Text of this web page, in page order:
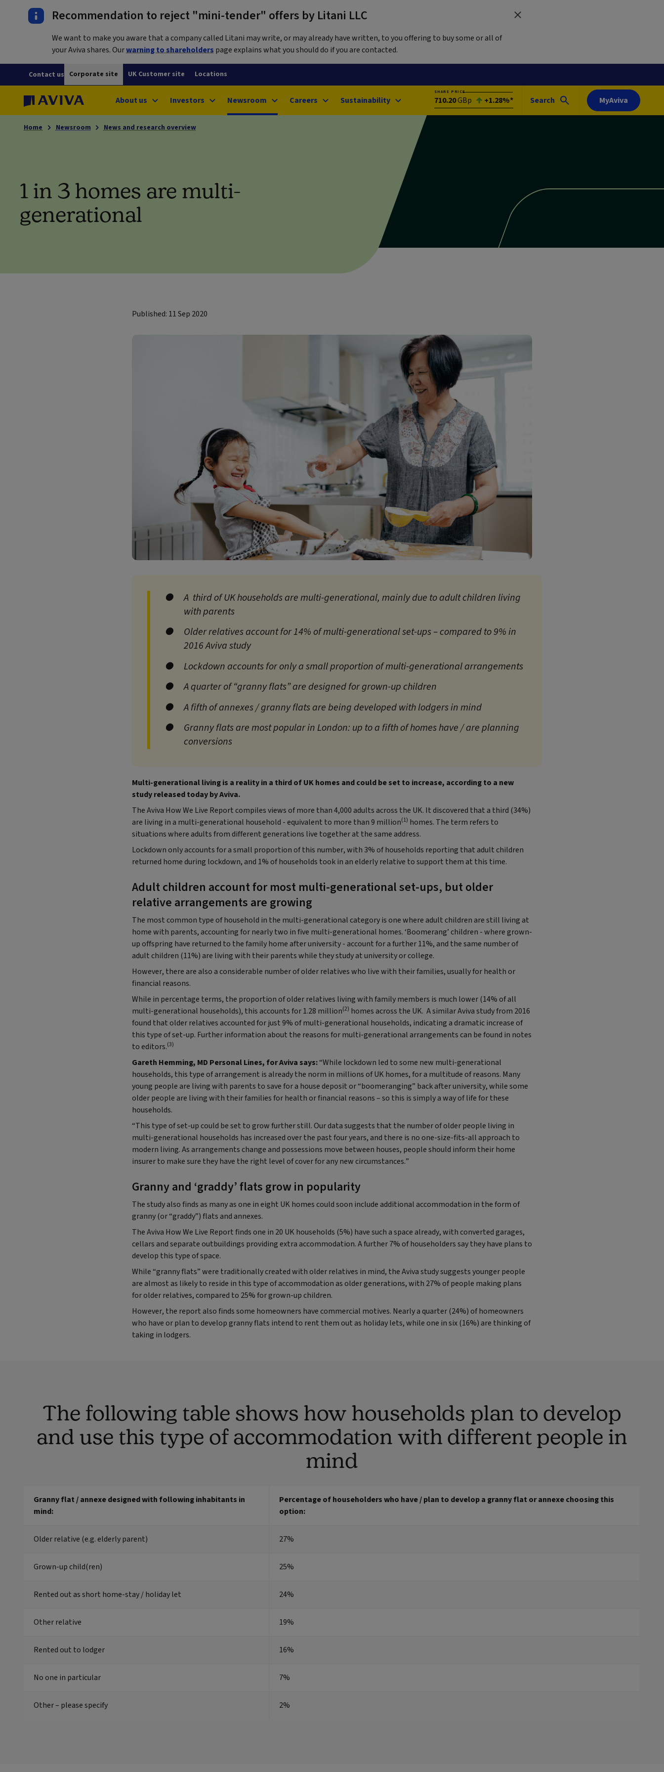
Recommendation to reject "mini-tender" offers by Litani LLC
We want to make you aware that a company called Litani may write, or may already have written, to you offering to buy some or all of
your Aviva shares. Ourwarning to shareholders page explains what you should do if you are contacted.
Corporate site UK Customer site Locations
Contact us
About us Investors Newsroom Careers Sustainability MyAviva
Search
SHARE PRICE
710.20GBp +1.28%*
Home Newsroom News and research overview
1 in 3 homes are multi-
generational
Published: 11 Sep 2020
A third of UK households are multi-generational, mainly due to adult children living
with parents
Older relatives account for 14% of multi-generational set-ups – compared to 9% in
2016 Aviva study
Lockdown accounts for only a small proportion of multi-generational arrangements
A quarter of “granny flats” are designed for grown-up children
A fifth of annexes / granny flats are being developed with lodgers in mind
Granny flats are most popular in London: up to a fifth of homes have / are planning
conversions
Multi-generational living is a reality in a third of UK homes and could be set to increase, according to a new
study released today by Aviva.
The Aviva How We Live Report compiles views of more than 4,000 adults across the UK. It discovered that a third (34%)
are living in a multi-generational household - equivalent to more than 9 million(1) homes. The term refers to
situations where adults from different generations live together at the same address.
Lockdown only accounts for a small proportion of this number, with 3% of households reporting that adult children
returned home during lockdown, and 1% of households took in an elderly relative to support them at this time.
Adult children account for most multi-generational set-ups, but older
relative arrangements are growing
The most common type of household in the multi-generational category is one where adult children are still living at
home with parents, accounting for nearly two in five multi-generational homes. ‘Boomerang’ children - where grown-
up offspring have returned to the family home after university - account for a further 11%, and the same number of
adult children (11%) are living with their parents while they study at university or college.
However, there are also a considerable number of older relatives who live with their families, usually for health or
financial reasons.
While in percentage terms, the proportion of older relatives living with family members is much lower (14% of all
multi-generational households), this accounts for 1.28 million(2) homes across the UK. A similar Aviva study from 2016
found that older relatives accounted for just 9% of multi-generational households, indicating a dramatic increase of
this type of set-up. Further information about the reasons for multi-generational arrangements can be found in notes
to editors.(3)
Gareth Hemming, MD Personal Lines, for Aviva says:“While lockdown led to some new multi-generational
households, this type of arrangement is already the norm in millions of UK homes, for a multitude of reasons. Many
young people are living with parents to save for a house deposit or “boomeranging” back after university, while some
older people are living with their families for health or financial reasons – so this is simply a way of life for these
households.
“This type of set-up could be set to grow further still. Our data suggests that the number of older people living in
multi-generational households has increased over the past four years, and there is no one-size-fits-all approach to
modern living. As arrangements change and possessions move between houses, people should inform their home
insurer to make sure they have the right level of cover for any new circumstances.”
Granny and ‘graddy’ flats grow in popularity
The study also finds as many as one in eight UK homes could soon include additional accommodation in the form of
granny (or “graddy”) flats and annexes.
The Aviva How We Live Report finds one in 20 UK households (5%) have such a space already, with converted garages,
cellars and separate outbuildings providing extra accommodation. A further 7% of householders say they have plans to
develop this type of space.
While “granny flats” were traditionally created with older relatives in mind, the Aviva study suggests younger people
are almost as likely to reside in this type of accommodation as older generations, with 27% of people making plans
for older relatives, compared to 25% for grown-up children.
However, the report also finds some homeowners have commercial motives. Nearly a quarter (24%) of homeowners
who have or plan to develop granny flats intend to rent them out as holiday lets, while one in six (16%) are thinking of
taking in lodgers.
The following table shows how households plan to develop
and use this type of accommodation with different people in
mind
Granny flat / annexe designed with following inhabitants in
mind:
Percentage of householders who have / plan to develop a granny flat or annexe choosing this
option:
Older relative (e.g. elderly parent) 27%
Grown-up child(ren) 25%
Rented out as short home-stay / holiday let 24%
Other relative 19%
Rented out to lodger 16%
No one in particular 7%
Other – please specify 2%